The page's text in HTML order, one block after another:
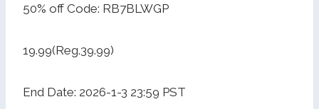
50% off Code: RB7BLWGP
19.99(Reg.39.99)
End Date: 2026-1-3 23:59 PST